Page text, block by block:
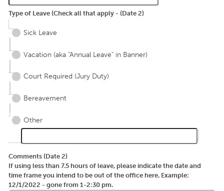
Type of Leave (Check all that apply - (Date 2)
Sick Leave
Vacation (aka "Annual Leave" in Banner)
Court Required (Jury Duty)
Bereavement
Other
Comments (Date 2)
If using less than 7.5 hours of leave, please indicate the date and
time frame you intend to be out of the office here. Example:
12/1/2022 - gone from 1-2:30 pm.